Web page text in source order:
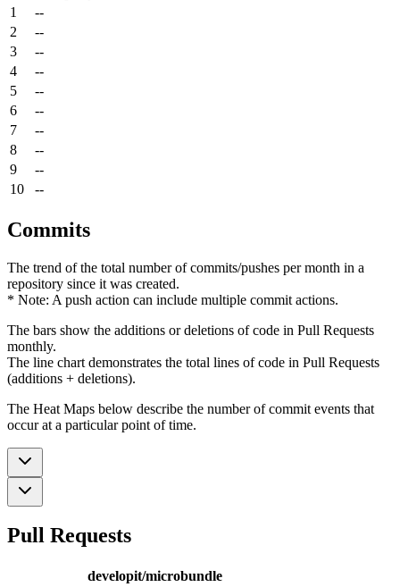
1
--
2
--
3
--
4
--
5
--
6
--
7
--
8
--
9
--
10
--
Commits
The trend of the total number of commits/pushes per month in a
repository since it was created.
* Note: A push action can include multiple commit actions.
The bars show the additions or deletions of code in Pull Requests
monthly.
The line chart demonstrates the total lines of code in Pull Requests
(additions + deletions).
The Heat Maps below describe the number of commit events that
occur at a particular point of time.
Pull Requests
developit/microbundle